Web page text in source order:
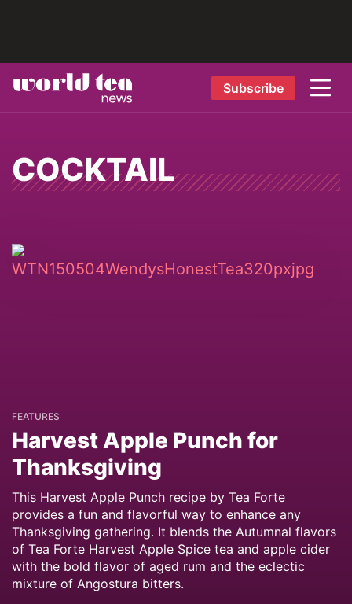
Subscribe
COCKTAIL
FEATURES
Harvest Apple Punch for
Thanksgiving
This Harvest Apple Punch recipe by Tea Forte
provides a fun and flavorful way to enhance any
Thanksgiving gathering. It blends the Autumnal flavors
of Tea Forte Harvest Apple Spice tea and apple cider
with the bold flavor of aged rum and the eclectic
mixture of Angostura bitters.